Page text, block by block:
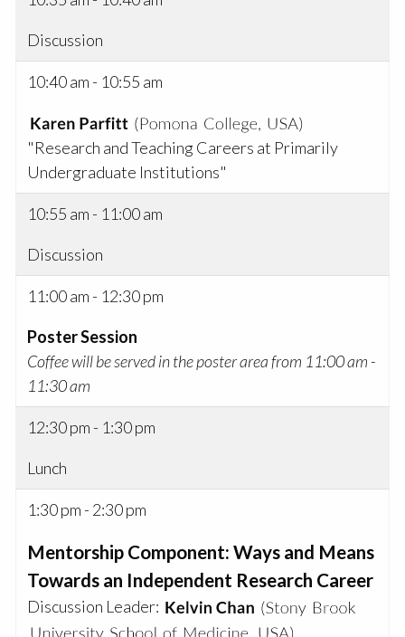
Discussion
10:40 am - 10:55 am
"Research and Teaching Careers at Primarily
Undergraduate Institutions"
10:55 am - 11:00 am
Discussion
11:00 am - 12:30 pm
Poster Session
Coffee will be served in the poster area from 11:00 am -
11:30 am
12:30 pm - 1:30 pm
Lunch
1:30 pm - 2:30 pm
Mentorship Component: Ways and Means
Towards an Independent Research Career
Discussion Leader: